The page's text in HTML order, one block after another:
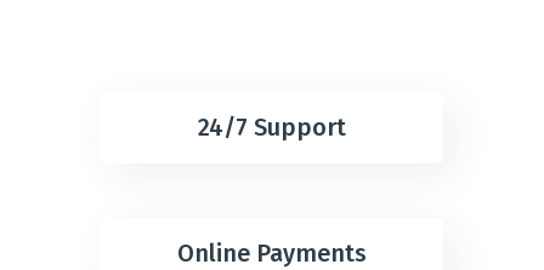
24/7 Support
Online Payments